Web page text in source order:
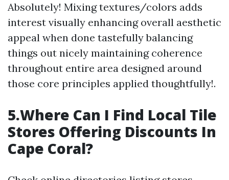
Absolutely! Mixing textures/colors adds
interest visually enhancing overall aesthetic
appeal when done tastefully balancing
things out nicely maintaining coherence
throughout entire area designed around
those core principles applied thoughtfully!.
5.Where Can I Find Local Tile
Stores Offering Discounts In
Cape Coral?